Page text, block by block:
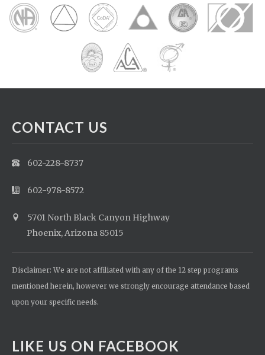
CONTACT US
602-228-8737
602-978-8572
5701 North Black Canyon Highway
Phoenix, Arizona 85015
Disclaimer: We are not affiliated with any of the 12 step programs
mentioned herein, however we strongly encourage attendance based
upon your specific needs.
LIKE US ON FACEBOOK